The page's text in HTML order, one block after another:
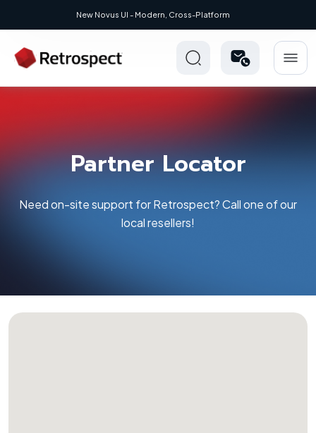
New Novus UI - Modern, Cross-Platform
Partner Locator
Need on-site support for Retrospect? Call one of our
local resellers!